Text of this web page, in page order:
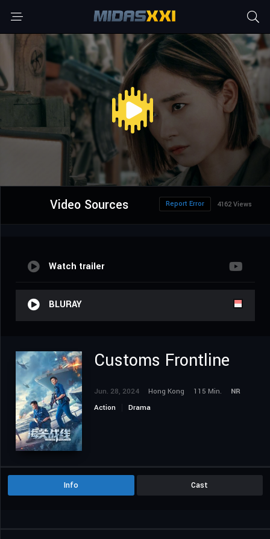
Video Sources 4162 Views
Report Error
Watch trailer
BLURAY
Customs Frontline
Jun. 28, 2024 Hong Kong 115 Min.
NR
Action
Drama
Info Cast